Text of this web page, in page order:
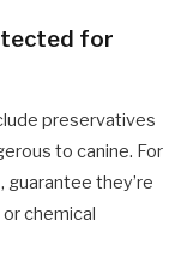
for
preservatives
to canine. For
they’re
chemical